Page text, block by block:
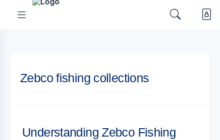
Zebco fishing collections
Understanding Zebco Fishing